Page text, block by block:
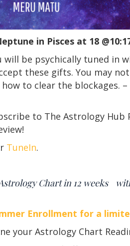
in Pisces at 18
be psychically tuned
these gifts. You may
to clear the blockages.
to The Astrology Hub
TuneIn.
Chart in 12 weeks
Enrollment for a
your Astrology Chart